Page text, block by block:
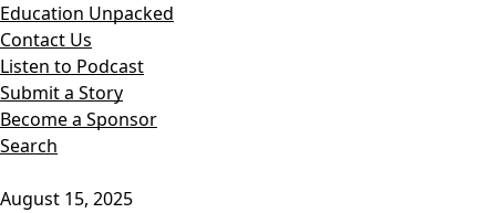
Education Unpacked
Contact Us
Listen to Podcast
Submit a Story
Become a Sponsor
Search
August 15, 2025